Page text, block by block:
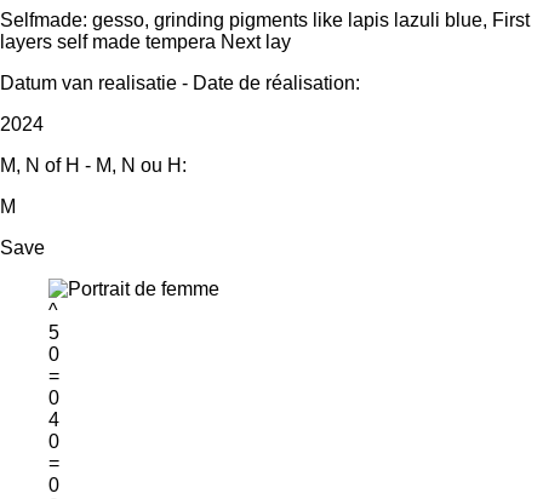
Selfmade: gesso, grinding pigments like lapis lazuli blue, First
layers self made tempera Next lay
Datum van realisatie - Date de réalisation:
2024
M, N of H - M, N ou H:
M
Save
^
5
0
=
0
4
0
=
0